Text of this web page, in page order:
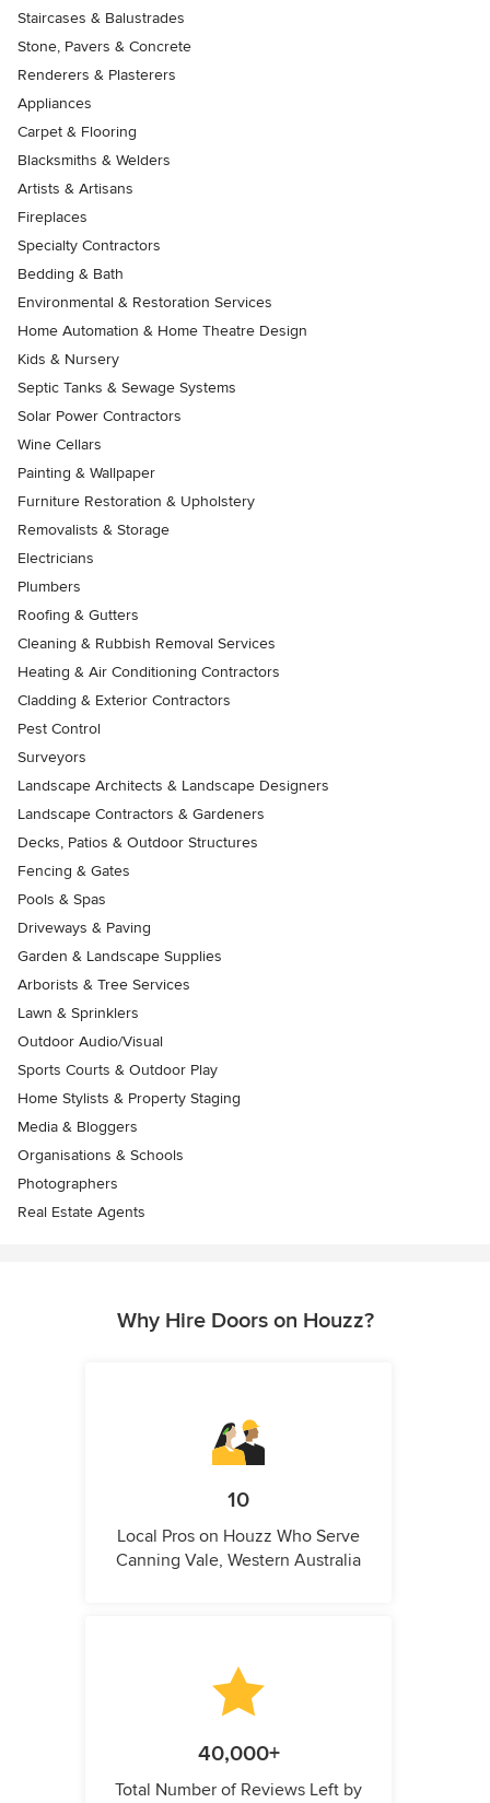
Staircases & Balustrades
Stone, Pavers & Concrete
Renderers & Plasterers
Appliances
Carpet & Flooring
Blacksmiths & Welders
Artists & Artisans
Fireplaces
Specialty Contractors
Bedding & Bath
Environmental & Restoration Services
Home Automation & Home Theatre Design
Kids & Nursery
Septic Tanks & Sewage Systems
Solar Power Contractors
Wine Cellars
Painting & Wallpaper
Furniture Restoration & Upholstery
Removalists & Storage
Electricians
Plumbers
Roofing & Gutters
Cleaning & Rubbish Removal Services
Heating & Air Conditioning Contractors
Cladding & Exterior Contractors
Pest Control
Surveyors
Landscape Architects & Landscape Designers
Landscape Contractors & Gardeners
Decks, Patios & Outdoor Structures
Fencing & Gates
Pools & Spas
Driveways & Paving
Garden & Landscape Supplies
Arborists & Tree Services
Lawn & Sprinklers
Outdoor Audio/Visual
Sports Courts & Outdoor Play
Home Stylists & Property Staging
Media & Bloggers
Organisations & Schools
Photographers
Real Estate Agents
Why Hire Doors on Houzz?
10
Local Pros on Houzz Who Serve
Canning Vale, Western Australia
40,000+
Total Number of Reviews Left by